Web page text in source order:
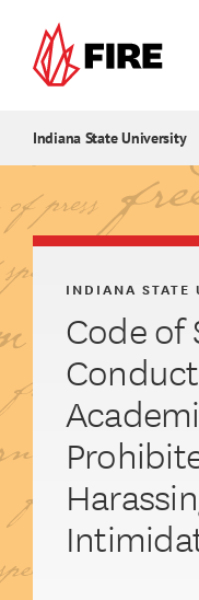
Indiana State University
Code
INDIANA STATE